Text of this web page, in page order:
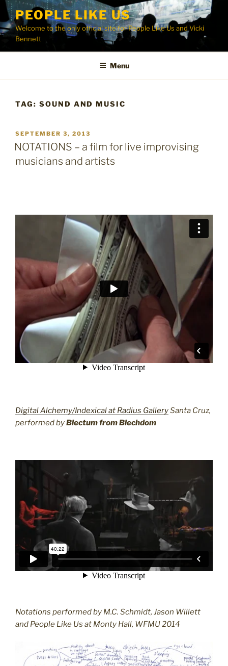
Skip
content
PEOPLE LIKE US
Welcome to the only official site for People Like Us and Vicki
Bennett
Menu
TAG: SOUND AND MUSIC
POSTED
ON
SEPTEMBER 3, 2013
NOTATIONS – a film for live improvising
musicians and artists
Digital Alchemy/Indexical at Radius GallerySanta Cruz,
performed byBlectum from Blechdom
Notations performed by M.C. Schmidt, Jason Willett
and People Like Us at Monty Hall, WFMU 2014